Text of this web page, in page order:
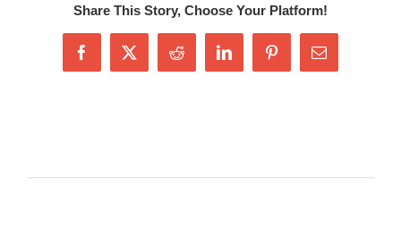
Share This Story, Choose Your Platform!
Facebook
X Reddit LinkedInPinterestEmail